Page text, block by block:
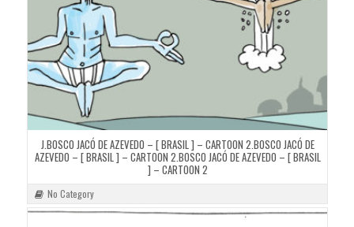
J.BOSCO JACÓ DE AZEVEDO – [ BRASIL ] – CARTOON 2.BOSCO JACÓ DE
AZEVEDO – [ BRASIL ] – CARTOON 2.BOSCO JACÓ DE AZEVEDO – [ BRASIL
] – CARTOON 2
No Category